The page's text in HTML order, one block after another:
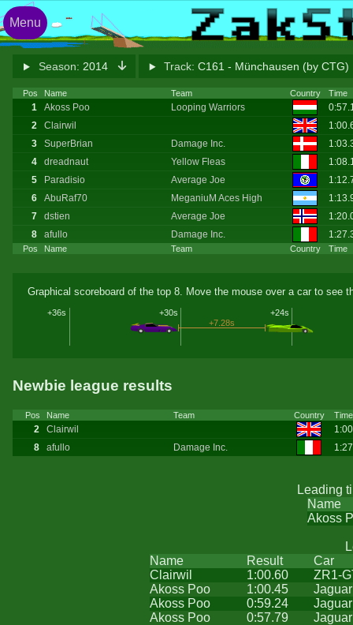
Season: 2014 Track: C161 - Münchausen (by CTG)
Pos Name Team Country Time
Pos Name Team Country Time
1 Akoss Poo Looping Warriors
2
Clairwil
3
SuperBrian Damage Inc.
4
dreadnaut Yellow Fleas
5
Paradisio Average Joe
6
AbuRaf70 MeganiuM Aces High
7
dstien Average Joe
8
afullo Damage Inc.
Graphical scoreboard of the top 8. Move the mouse over a car to see
+24s
+30s
+36s
+7.28s
Newbie league results
Pos Name Team Country Time
2 Clairwil
8
afullo Damage Inc.
Leading
Name
Akoss
Name
Result
Car
Clairwil
1:00.60
ZR1-
Akoss Poo
1:00.45
Jaguar
Akoss Poo
0:59.24
Jaguar
Akoss Poo
0:57.79
Jaguar
Menu